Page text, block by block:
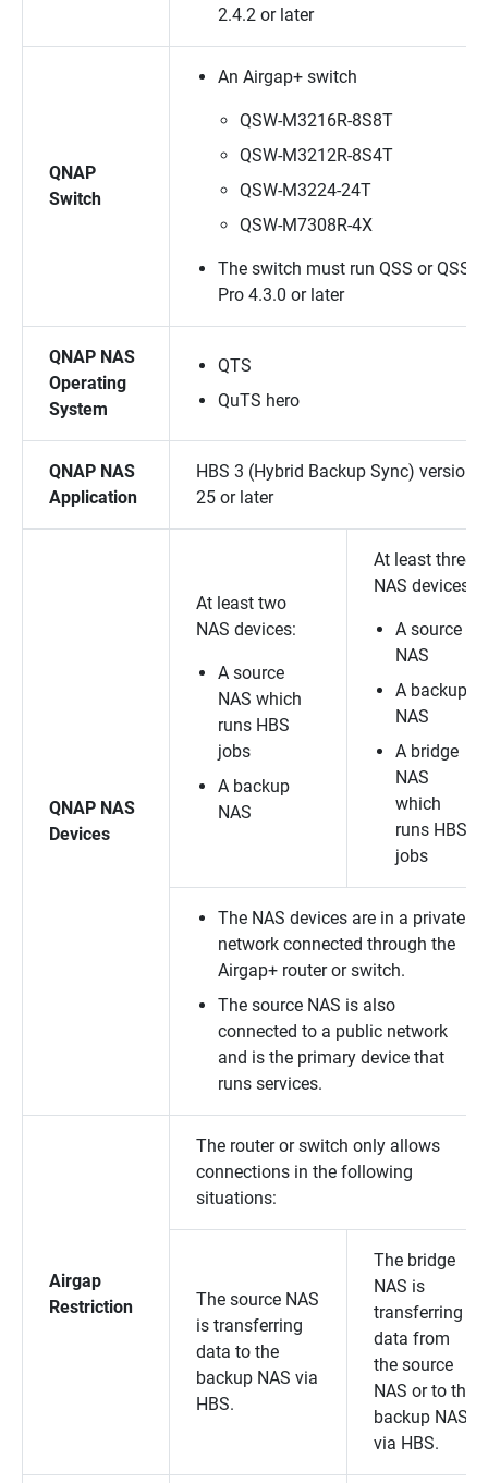
2.4.2 or later
QNAP
Switch
An Airgap+ switch
QSW-M3216R-8S8T
QSW-M3212R-8S4T
QSW-M3224-24T
QSW-M7308R-4X
The switch must run QSS or QSS
Pro 4.3.0 or later
QNAP NAS
Operating
System
QTS
QuTS hero
QNAP NAS
Application
HBS 3 (Hybrid Backup Sync) version
25 or later
QNAP NAS
Devices
At least two
NAS devices:
A source
NAS which
runs HBS
jobs
A backup
NAS
At least three
NAS devices:
A source
NAS
A backup
NAS
A bridge
NAS
which
runs HBS
jobs
The NAS devices are in a private
network connected through the
Airgap+ router or switch.
The source NAS is also
connected to a public network
and is the primary device that
runs services.
Airgap
Restriction
The router or switch only allows
connections in the following
situations:
The source NAS
is transferring
data to the
backup NAS via
HBS.
The bridge
NAS is
transferring
data from
the source
NAS or to the
backup NAS
via HBS.